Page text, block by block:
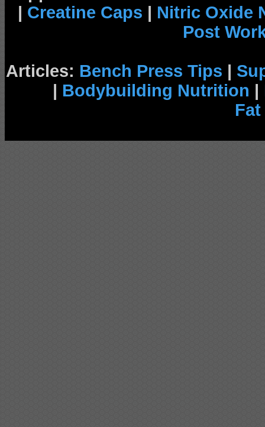
| Creatine Caps | Nitric Oxide
Post
Articles: Bench Press Tips |
| Bodybuilding Nutrition |